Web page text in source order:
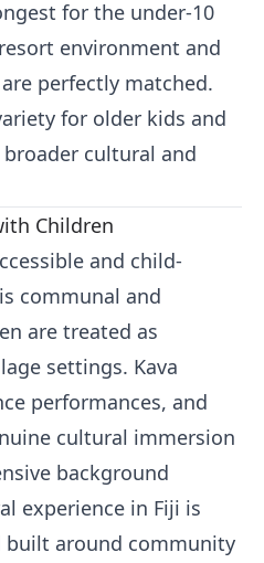
for the under-10
environment and
perfectly matched.
for older kids and
cultural and
Children
and child-
communal and
are treated as
settings. Kava
performances, and
cultural immersion
background
experience in Fiji is
built around community